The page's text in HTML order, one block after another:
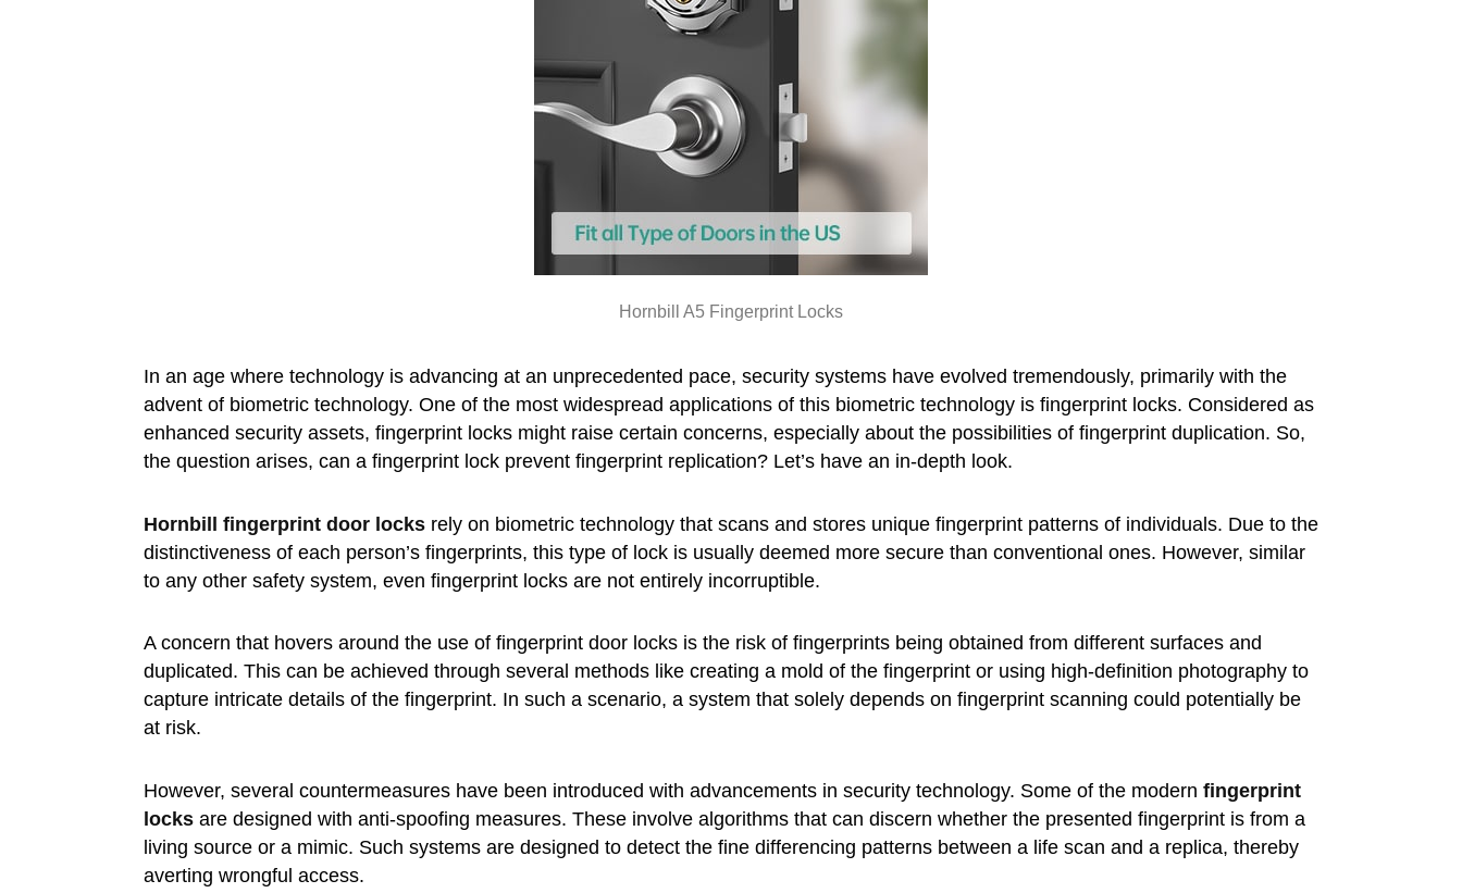
Hornbill A5 Fingerprint Locks
In an age where technology is advancing at an unprecedented pace, security systems have evolved tremendously, primarily with the
advent of biometric technology. One of the most widespread applications of this biometric technology is fingerprint locks. Considered as
enhanced security assets, fingerprint locks might raise certain concerns, especially about the possibilities of fingerprint duplication. So,
the question arises, can a fingerprint lock prevent fingerprint replication? Let’s have an in-depth look.
Hornbill fingerprint door locks rely on biometric technology that scans and stores unique fingerprint patterns of individuals. Due to the
distinctiveness of each person’s fingerprints, this type of lock is usually deemed more secure than conventional ones. However, similar
to any other safety system, even fingerprint locks are not entirely incorruptible.
A concern that hovers around the use of fingerprint door locks is the risk of fingerprints being obtained from different surfaces and
duplicated. This can be achieved through several methods like creating a mold of the fingerprint or using high-definition photography to
capture intricate details of the fingerprint. In such a scenario, a system that solely depends on fingerprint scanning could potentially be
at risk.
However, several countermeasures have been introduced with advancements in security technology. Some of the modern fingerprint
locks are designed with anti-spoofing measures. These involve algorithms that can discern whether the presented fingerprint is from a
living source or a mimic. Such systems are designed to detect the fine differencing patterns between a life scan and a replica, thereby
averting wrongful access.